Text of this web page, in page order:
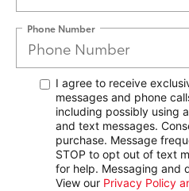
Phone Number
I agree to receive
messages and phone
including possibly using
and text messages.
purchase. Message
STOP to opt out of text
for help. Messaging and
View our Privacy Policy